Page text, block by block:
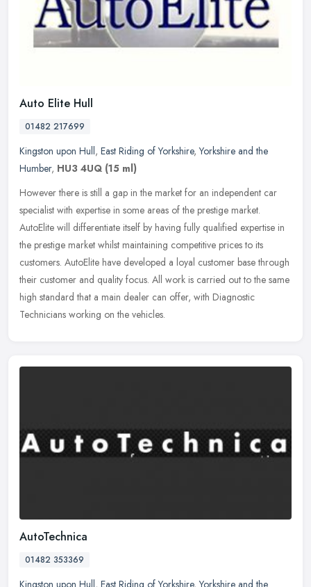
Auto Elite Hull
01482 217699
Kingston upon Hull, East Riding of Yorkshire,Yorkshire and the
Humber, HU3 4UQ (15 ml)
However there is still a gap in the market for an independent car
specialist with expertise in some areas of the prestige market.
AutoElite will differentiate itself by having fully qualified expertise in
the prestige market whilst maintaining competitive prices to its
customers. AutoElite have developed a loyal customer base through
their customer and quality focus. All work is carried out to the same
high standard that a main dealer can offer, with Diagnostic
Technicians working on the vehicles.
AutoTechnica
01482 353369